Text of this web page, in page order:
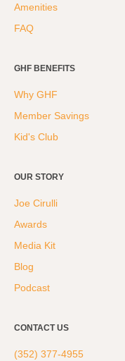
Amenities
FAQ
GHF BENEFITS
Why GHF
Member Savings
Kid's Club
OUR STORY
Joe Cirulli
Awards
Media Kit
Blog
Podcast
CONTACT US
(352) 377-4955